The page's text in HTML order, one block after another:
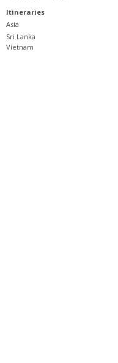
Itineraries
Asia
Sri Lanka
Vietnam